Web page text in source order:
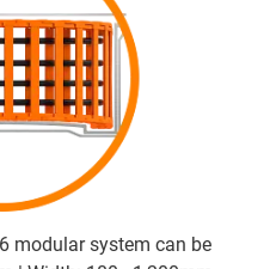
modular system can be